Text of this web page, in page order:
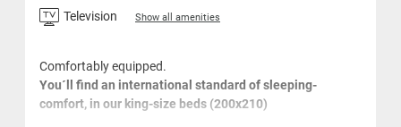
Television
Show all amenities
Comfortably equipped.
You´ll find an international standard of sleeping-
comfort, in our king-size beds (200x210)